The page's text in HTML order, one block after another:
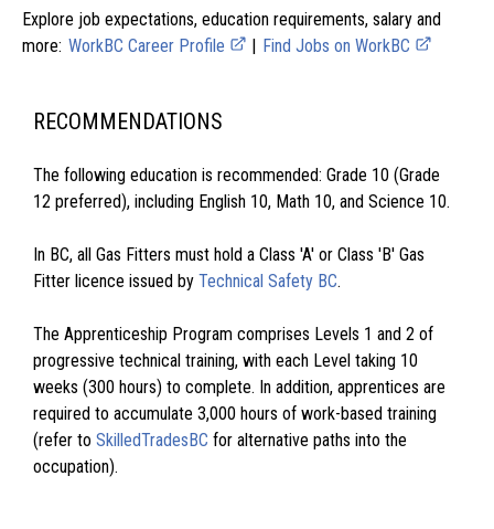
Explore job expectations, education requirements, salary and
more: WorkBC Career Profile | Find Jobs on WorkBC
RECOMMENDATIONS
The following education is recommended: Grade 10 (Grade
12 preferred), including English 10, Math 10, and Science 10.
In BC, all Gas Fitters must hold a Class 'A' or Class 'B' Gas
Fitter licence issued by Technical Safety BC.
The Apprenticeship Program comprises Levels 1 and 2 of
progressive technical training, with each Level taking 10
weeks (300 hours) to complete. In addition, apprentices are
required to accumulate 3,000 hours of work-based training
(refer to SkilledTradesBC for alternative paths into the
occupation).